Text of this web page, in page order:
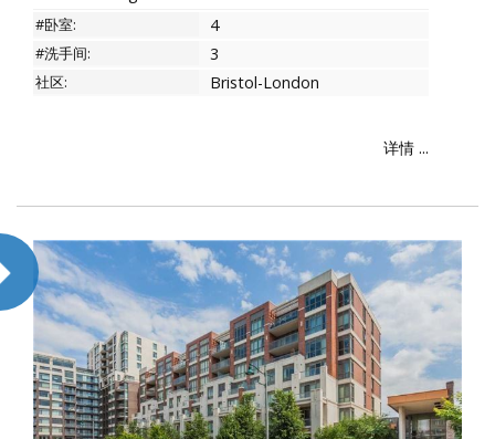
#卧室: 4
#洗手间: 3
社区: Bristol-London
详情 ...